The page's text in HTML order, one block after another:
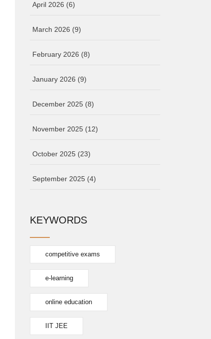
April 2026 (6)
March 2026 (9)
February 2026 (8)
January 2026 (9)
December 2025 (8)
November 2025 (12)
October 2025 (23)
September 2025 (4)
KEYWORDS
competitive exams
e-learning
online education
IIT JEE